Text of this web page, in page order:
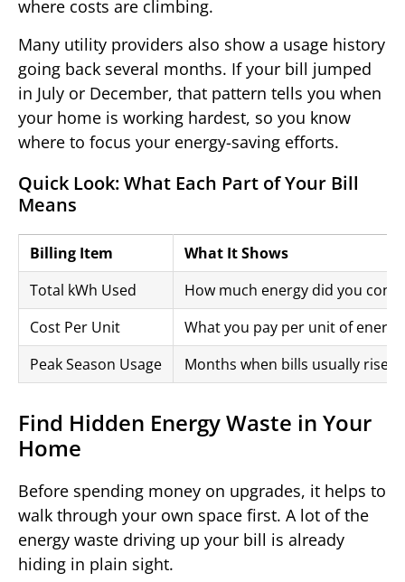
where costs are climbing.
Many utility providers also show a usage history
going back several months. If your bill jumped
in July or December, that pattern tells you when
your home is working hardest, so you know
where to focus your energy-saving efforts.
Quick Look: What Each Part of Your Bill
Means
Billing Item
What It Shows
Total kWh Used
How much energy did you
Cost Per Unit
What you pay per unit of energy
Peak Season Usage
Months when bills usually rise
Find Hidden Energy Waste in Your
Home
Before spending money on upgrades, it helps to
walk through your own space first. A lot of the
energy waste driving up your bill is already
hiding in plain sight.